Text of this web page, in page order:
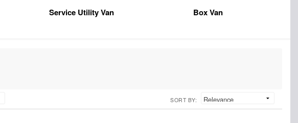
Service Utility Van Box Van
SORT BY: